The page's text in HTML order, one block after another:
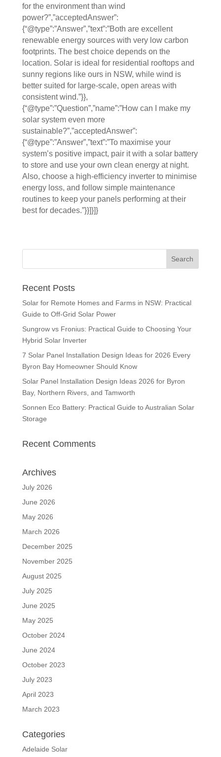
for the environment than wind
power?”,”acceptedAnswer”:
{“@type”:”Answer”,”text”:”Both are excellent
renewable energy sources with very low carbon
footprints. The best choice depends on the
location. Solar is ideal for residential rooftops and
sunny regions like ours in NSW, while wind is
better suited for large-scale, open areas with
consistent wind.”}},
{“@type”:”Question”,”name”:”How can I make my
solar system even more
sustainable?”,”acceptedAnswer”:
{“@type”:”Answer”,”text”:”To maximise your
system’s positive impact, pair it with a solar battery
to store and use your own clean energy at night.
Also, choose a high-efficiency inverter to minimise
energy loss, and follow simple maintenance
routines to keep your panels performing at their
best for decades.”}}]}]}
Recent Posts
Solar for Remote Homes and Farms in NSW: Practical
Guide to Off-Grid Solar Power
Sungrow vs Fronius: Practical Guide to Choosing Your
Hybrid Solar Inverter
7 Solar Panel Installation Design Ideas for 2026 Every
Byron Bay Homeowner Should Know
Solar Panel Installation Design Ideas 2026 for Byron
Bay, Northern Rivers, and Tamworth
Sonnen Eco Battery: Practical Guide to Australian Solar
Storage
Recent Comments
Archives
July 2026
June 2026
May 2026
March 2026
December 2025
November 2025
August 2025
July 2025
June 2025
May 2025
October 2024
June 2024
October 2023
July 2023
April 2023
March 2023
Categories
Adelaide Solar